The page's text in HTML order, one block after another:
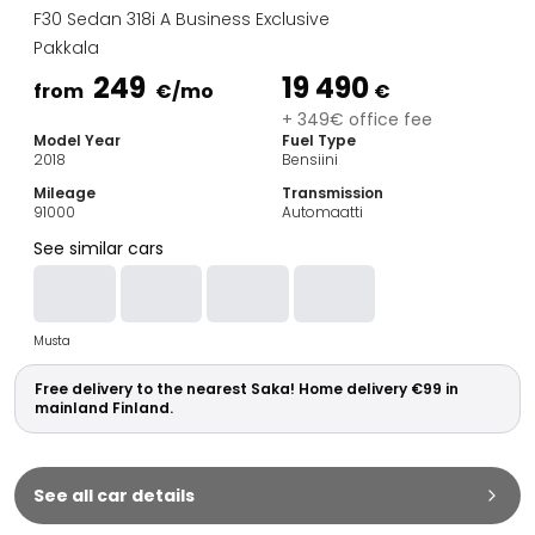
Estate Cars
City Cars
Towing Cars
Commercial vehicles
Affordable Cars
Car Brands
Audi
BMW
Kia
Mercedes-Benz
Polestar
Skoda
Tesla
Toyota
F30 Sedan 318i A Business Exclusive
Pakkala
from 249 €/mo 19 490 €
+ 349€ office fee
Model Year
2018
Fuel Type
Bensiini
Mileage
91000
Transmission
Automaatti
See similar cars
Musta
Free delivery to the nearest Saka! Home delivery €99 in
mainland Finland.
See all car details